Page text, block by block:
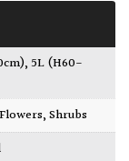
, 5L (H60-
Flowers,Shrubs